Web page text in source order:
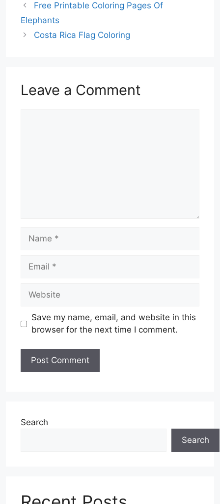
Free Printable Coloring Pages Of
Elephants
Costa Rica Flag Coloring
Leave a Comment
Name
Email
Website
Save my name, email, and website in this
browser for the next time I comment.
Search
Search